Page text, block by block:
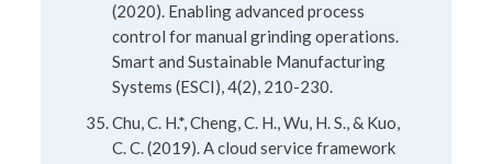
(2020). Enabling advanced process
control for manual grinding operations.
Smart and Sustainable Manufacturing
Systems (ESCI), 4(2), 210-230.
Chu, C. H.*, Cheng, C. H., Wu, H. S., & Kuo,
C. C. (2019). A cloud service framework